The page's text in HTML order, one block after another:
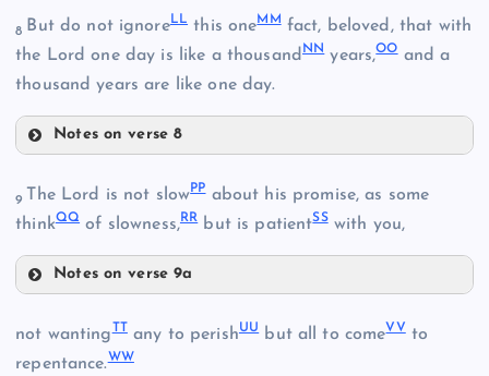
Q
W
II
8 But do not ignoreLL this oneMMfact, beloved, that with
the Lord one day is like a thousandNNyears,OOand a
thousand years are like one day.
Notes on verse 8
MM
9 The Lord is not slowPPabout his promise, as some
thinkQQ of slowness,RRbut is patientSSwith you,
Notes on verse 9a
not wantingTTany to perishUUbut all to comeVVto
repentance.WW